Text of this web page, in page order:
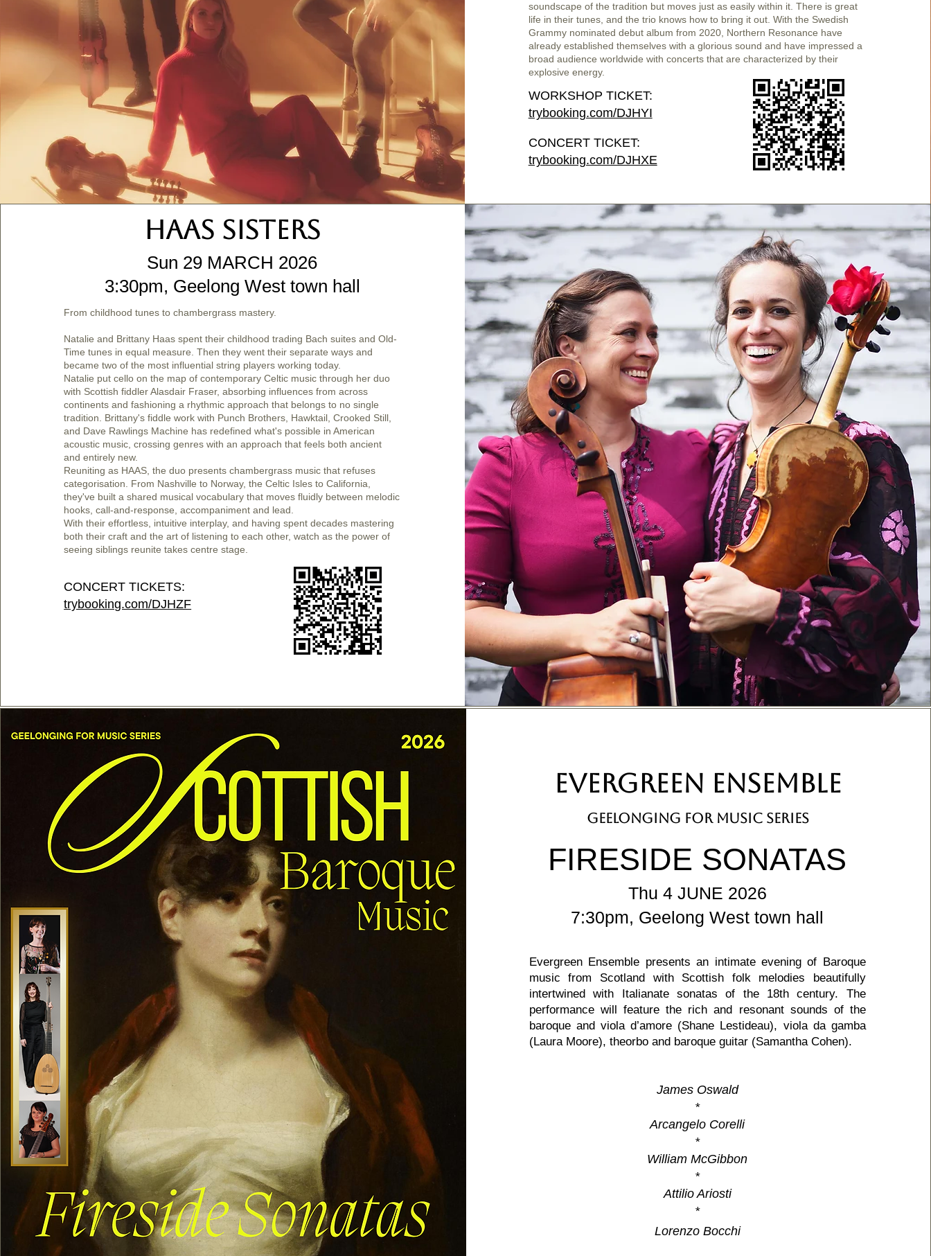
soundscape of the tradition but moves just as easily within it. There is great
life in their tunes, and the trio knows how to bring it out. With the Swedish
Grammy nominated debut album from 2020, Northern Resonance have
already established themselves with a glorious sound and have impressed a
broad audience worldwide with concerts that are characterized by their
explosive energy.
WORKSHOP TICKET:
trybooking.com/DJHYI
CONCERT TICKET:
trybooking.com/DJHXE
HAAS SISTERS
Sun 29 MARCH 2026
3:30pm, Geelong West town hall
From childhood tunes to chambergrass mastery.
Natalie and Brittany Haas spent their childhood trading Bach suites and Old-
Time tunes in equal measure. Then they went their separate ways and
became two of the most influential string players working today.
Natalie put cello on the map of contemporary Celtic music through her duo
with Scottish fiddler Alasdair Fraser, absorbing influences from across
continents and fashioning a rhythmic approach that belongs to no single
tradition. Brittany's fiddle work with Punch Brothers, Hawktail, Crooked Still,
and Dave Rawlings Machine has redefined what's possible in American
acoustic music, crossing genres with an approach that feels both ancient
and entirely new.
Reuniting as HAAS, the duo presents chambergrass music that refuses
categorisation. From Nashville to Norway, the Celtic Isles to California,
they've built a shared musical vocabulary that moves fluidly between melodic
hooks, call-and-response, accompaniment and lead.
With their effortless, intuitive interplay, and having spent decades mastering
both their craft and the art of listening to each other, watch as the power of
seeing siblings reunite takes centre stage.
CONCERT TICKETS:
trybooking.com/DJHZF
EVERGREEN ENSEMBLE
geelonging for music series
FIRESIDE SONATAS
Thu 4 JUNE 2026
7:30pm, Geelong West town hall
Evergreen Ensemble presents an intimate evening of Baroque
music from Scotland with Scottish folk melodies beautifully
intertwined with Italianate sonatas of the 18th century. The
performance will feature the rich and resonant sounds of the
baroque and viola d’amore (Shane Lestideau), viola da gamba
(Laura Moore), theorbo and baroque guitar (Samantha Cohen).
James Oswald
*
Arcangelo Corelli
*
William McGibbon
*
Attilio Ariosti
*
Lorenzo Bocchi